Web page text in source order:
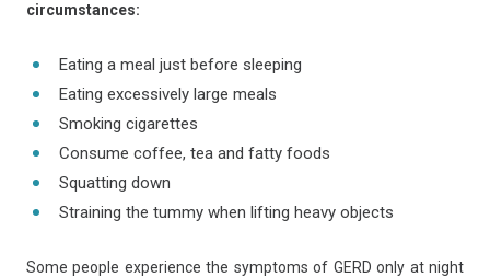
circumstances:
Eating a meal just before sleeping
Eating excessively large meals
Smoking cigarettes
Consume coffee, tea and fatty foods
Squatting down
Straining the tummy when lifting heavy objects
Some people experience the symptoms of GERD only at night